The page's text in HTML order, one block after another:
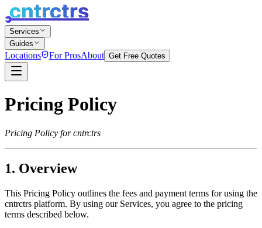
Services
Guides
Locations For ProsAbout Get Free Quotes
Pricing Policy
Pricing Policy forcntrctrs
1. Overview
This Pricing Policy outlines the fees and payment terms for using the
cntrctrs platform. By using our Services, you agree to the pricing
terms described below.